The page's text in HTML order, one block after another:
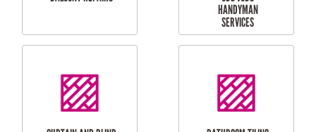
LAUNDRY
RENOVATIONS
CARPORT
INSTALLATION